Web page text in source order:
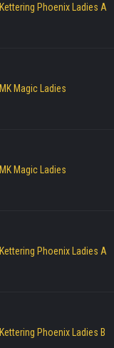
Kettering Phoenix Ladies A
MK Magic Ladies
MK Magic Ladies
Kettering Phoenix Ladies A
Kettering Phoenix Ladies B